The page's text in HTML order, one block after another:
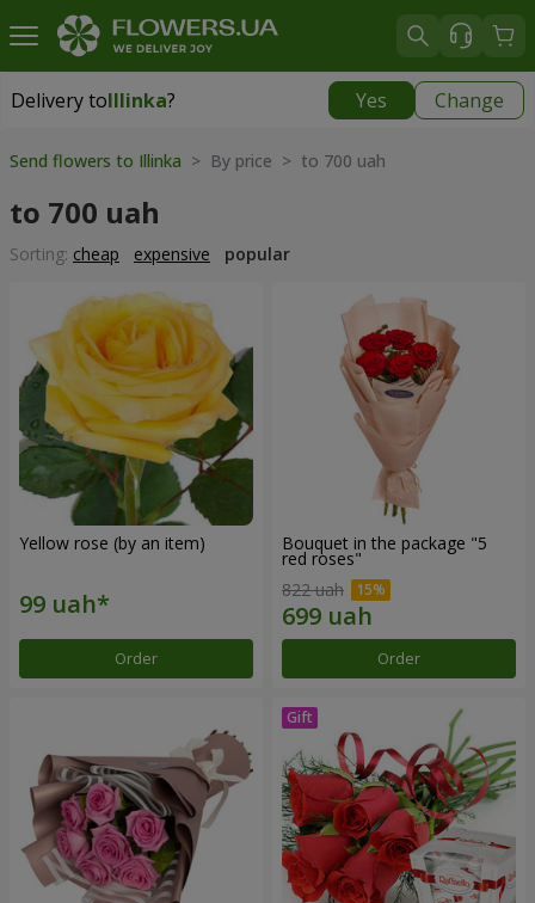
Delivery toIllinka? Yes Change
Delivery toIllinka|
Send flowers to Illinka > By price > to 700 uah
to 700 uah
Sorting: cheap expensive popular
Yellow rose (by an item)
Order
Bouquet in the package "5
red roses"
822 uah
Order